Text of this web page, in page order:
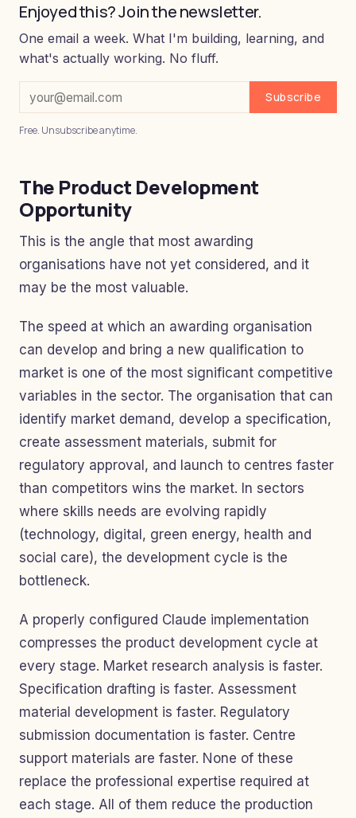
Enjoyed this? Join the newsletter.
One email a week. What I'm building, learning, and
what's actually working. No fluff.
Subscribe
Free. Unsubscribe anytime.
The Product Development
Opportunity
This is the angle that most awarding
organisations have not yet considered, and it
may be the most valuable.
The speed at which an awarding organisation
can develop and bring a new qualification to
market is one of the most significant competitive
variables in the sector. The organisation that can
identify market demand, develop a specification,
create assessment materials, submit for
regulatory approval, and launch to centres faster
than competitors wins the market. In sectors
where skills needs are evolving rapidly
(technology, digital, green energy, health and
social care), the development cycle is the
bottleneck.
A properly configured Claude implementation
compresses the product development cycle at
every stage. Market research analysis is faster.
Specification drafting is faster. Assessment
material development is faster. Regulatory
submission documentation is faster. Centre
support materials are faster. None of these
replace the professional expertise required at
each stage. All of them reduce the production